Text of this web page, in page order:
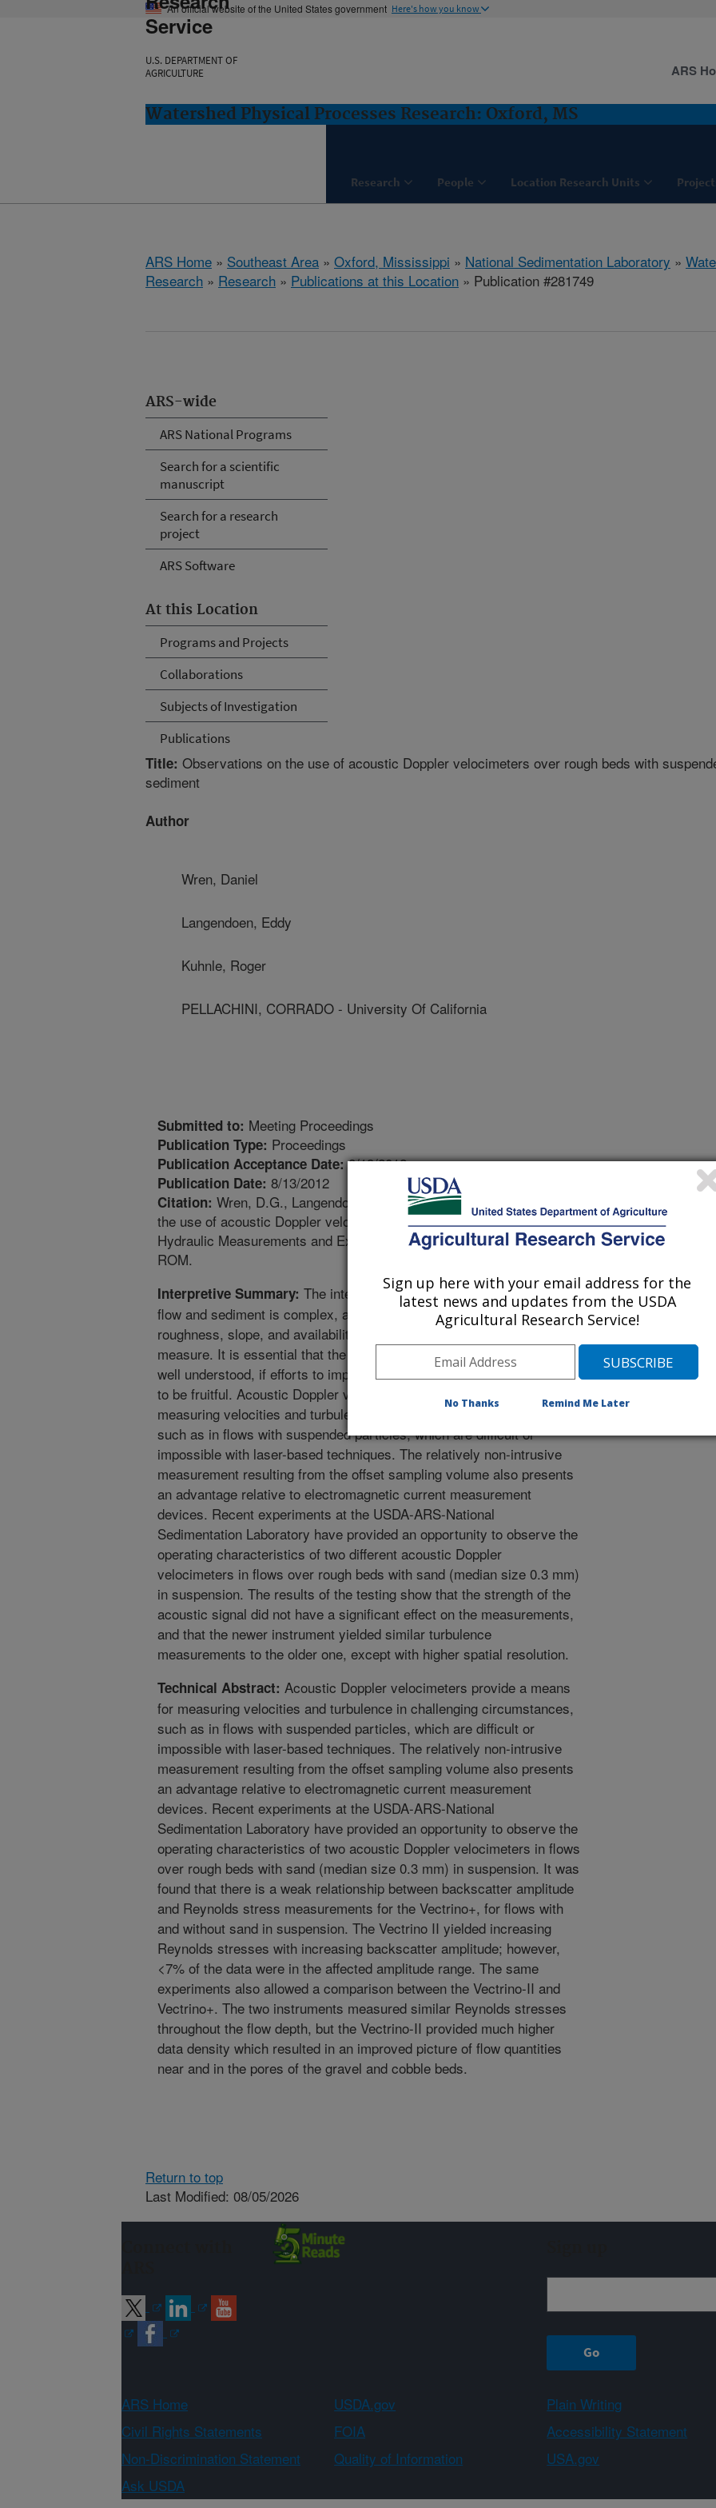
An official website of the United States government Here's how you know
Service
U.S. DEPARTMENT OF
AGRICULTURE
Watershed Physical Processes Research: Oxford, MS
Research People Location Research Units
ARS
ARS Home » Southeast Area » Oxford, Mississippi » National Sedimentation Laboratory »
Research » Research » Publications at this Location » Publication #281749
ARS-wide
ARS National Programs
Search for a scientific
manuscript
Search for a research
project
ARS Software
At this Location
Programs and Projects
Collaborations
Subjects of Investigation
Publications
Title: Observations on the use of acoustic Doppler velocimeters over rough beds with
sediment
Author
Wren, Daniel
Langendoen, Eddy
Kuhnle, Roger
PELLACHINI, CORRADO - University Of California
Submitted to: Meeting Proceedings
Publication Type: Proceedings
Publication Acceptance Date:8/13/2012
Publication Date: 8/13/2012
Citation: Wren, D.G., Langendoen, E.J., Kuhnle, R.A., Pellachini, C. 2012. Observations on
the use of acoustic Doppler velocimeters over rough beds with suspended sediment.
Hydraulic Measurements and Experimental Methods Conference, Snowbird, Utah. 7 pp. CD-
ROM.
Interpretive Summary: The interaction of a coarse stream bed with
flow and sediment is complex, and the controlling factors, such as bed
roughness, slope, and availability of fine sediments, are difficult to
measure. It is essential that the behavior of flow in these conditions is
well understood, if efforts to improve sediment transport modeling are
to be fruitful. Acoustic Doppler velocimeters provide a means for
measuring velocities and turbulence in challenging circumstances,
such as in flows with suspended particles, which are difficult or
impossible with laser-based techniques. The relatively non-intrusive
measurement resulting from the offset sampling volume also presents
an advantage relative to electromagnetic current measurement
devices. Recent experiments at the USDA-ARS-National
Sedimentation Laboratory have provided an opportunity to observe the
operating characteristics of two different acoustic Doppler
velocimeters in flows over rough beds with sand (median size 0.3 mm)
in suspension. The results of the testing show that the strength of the
acoustic signal did not have a significant effect on the measurements,
and that the newer instrument yielded similar turbulence
measurements to the older one, except with higher spatial resolution.
Technical Abstract: Acoustic Doppler velocimeters provide a means
for measuring velocities and turbulence in challenging circumstances,
such as in flows with suspended particles, which are difficult or
impossible with laser-based techniques. The relatively non-intrusive
measurement resulting from the offset sampling volume also presents
an advantage relative to electromagnetic current measurement
devices. Recent experiments at the USDA-ARS-National
Sedimentation Laboratory have provided an opportunity to observe the
operating characteristics of two acoustic Doppler velocimeters in flows
over rough beds with sand (median size 0.3 mm) in suspension. It was
found that there is a weak relationship between backscatter amplitude
and Reynolds stress measurements for the Vectrino+, for flows with
and without sand in suspension. The Vectrino II yielded increasing
Reynolds stresses with increasing backscatter amplitude; however,
<7% of the data were in the affected amplitude range. The same
experiments also allowed a comparison between the Vectrino-II and
Vectrino+. The two instruments measured similar Reynolds stresses
throughout the flow depth, but the Vectrino-II provided much higher
data density which resulted in an improved picture of flow quantities
near and in the pores of the gravel and cobble beds.
Return to top
Last Modified: 08/05/2026
ARS Home USDA.gov
Plain Writing
Civil Rights Statements
FOIA
Accessibility Statement
Non-Discrimination Statement
Quality of Information
USA.gov
Ask USDA
Sign up here with your email address for the
latest news and updates from the USDA
Agricultural Research Service!
No Thanks Remind Me Later